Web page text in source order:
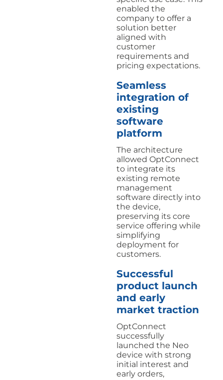
enabled the
company to offer a
solution better
aligned with
customer
requirements and
pricing expectations.
Seamless
integration of
existing
software
platform
The architecture
allowed OptConnect
to integrate its
existing remote
management
software directly into
the device,
preserving its core
service offering while
simplifying
deployment for
customers.
Successful
product launch
and early
market traction
OptConnect
successfully
launched the Neo
device with strong
initial interest and
early orders,